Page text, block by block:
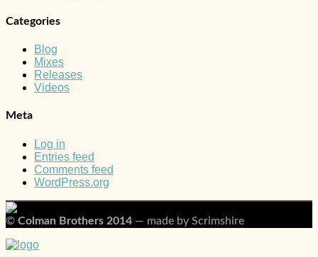
Categories
Blog
Mixes
Releases
Videos
Meta
Log in
Entries feed
Comments feed
WordPress.org
© Colman Brothers 2014 — made by Scrimshire